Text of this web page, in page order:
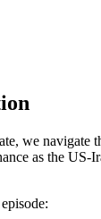
we navigate
as the US-